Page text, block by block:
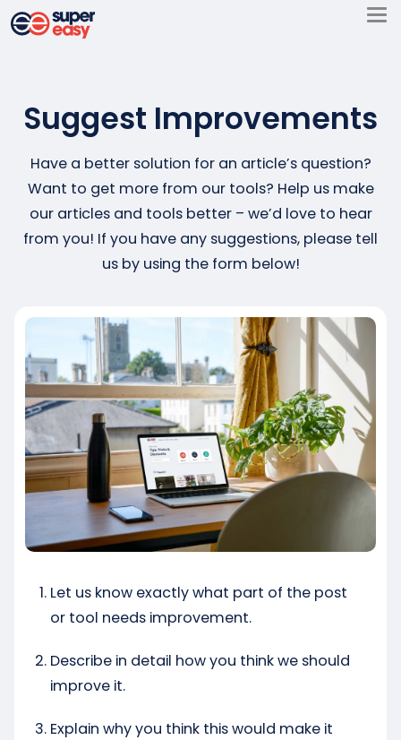
Skip
to
Suggest Improvements
Have a better solution for an article’s question?
Want to get more from our tools? Help us make
our articles and tools better – we’d love to hear
from you! If you have any suggestions, please tell
us by using the form below!
Let us know exactly what part of the post
or tool needs improvement.
Describe in detail how you think we should
improve it.
Explain why you think this would make it